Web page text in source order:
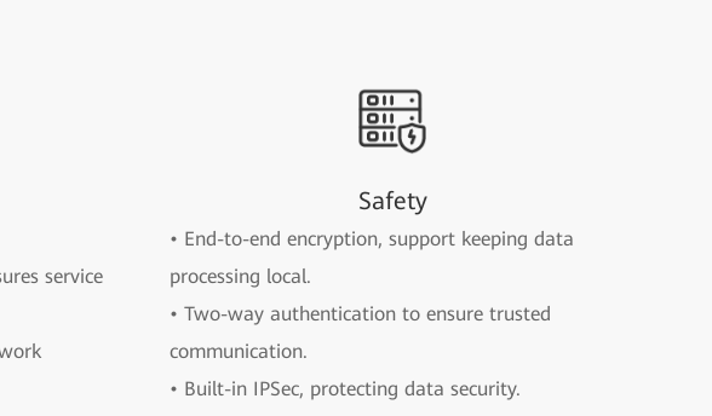
service
Safety
• End-to-end encryption, support keeping data
processing local.
• Two-way authentication to ensure trusted
communication.
• Built-in IPSec, protecting data security.